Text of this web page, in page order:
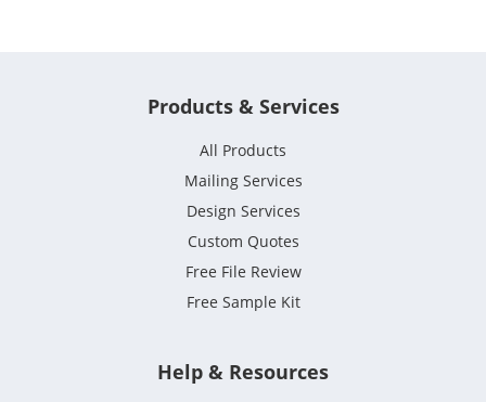
Products & Services
All Products
Mailing Services
Design Services
Custom Quotes
Free File Review
Free Sample Kit
Help & Resources